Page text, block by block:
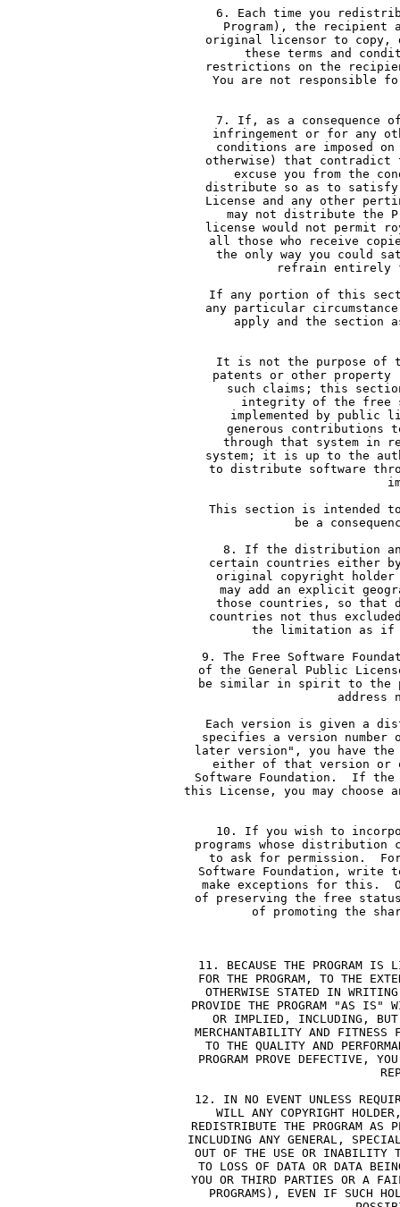
6. Each time you
Program), the recipient
original licensor to copy,
these terms and
restrictions on the
You are not responsible
7. If, as a consequence
infringement or for any
conditions are imposed
otherwise) that contradict
excuse you from the
distribute so as to
License and any other
may not distribute the
license would not permit
all those who receive
the only way you could
refrain entirely
If any portion of this
any particular
apply and the section
It is not the purpose of
patents or other property
such claims; this
integrity of the free
implemented by public
generous contributions
through that system in
system; it is up to the
to distribute software
This section is intended
be a
8. If the distribution
certain countries either
original copyright
may add an explicit
those countries, so that
countries not thus
the limitation as
9. The Free Software
of the General Public
be similar in spirit to the
address
Each version is given a
specifies a version number
later version", you have
either of that version or
Software Foundation.  If
this License, you may choose
10. If you wish to
programs whose distribution
to ask for permission.
Software Foundation, write
make exceptions for this.
of preserving the free
of promoting the
11. BECAUSE THE PROGRAM IS
FOR THE PROGRAM, TO THE
OTHERWISE STATED IN
PROVIDE THE PROGRAM "AS IS"
OR IMPLIED, INCLUDING,
MERCHANTABILITY AND FITNESS
TO THE QUALITY AND
PROGRAM PROVE DEFECTIVE,
12. IN NO EVENT UNLESS
WILL ANY COPYRIGHT
REDISTRIBUTE THE PROGRAM AS
INCLUDING ANY GENERAL,
OUT OF THE USE OR INABILITY
TO LOSS OF DATA OR DATA
YOU OR THIRD PARTIES OR A
PROGRAMS), EVEN IF SUCH